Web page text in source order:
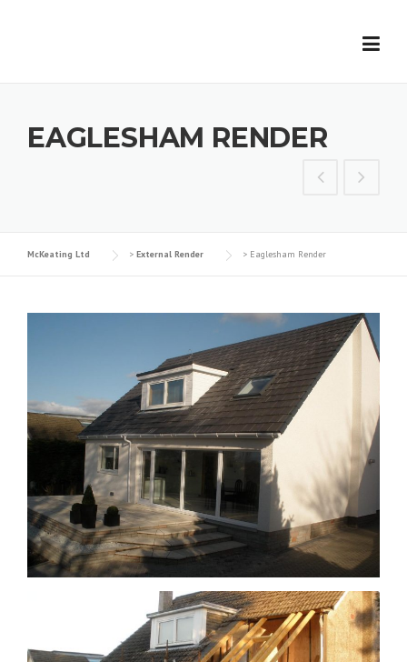
EAGLESHAM RENDER
McKeating Ltd > External Render > Eaglesham Render